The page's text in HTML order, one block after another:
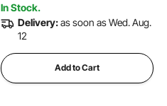
3.5K+ Views Recently
In Stock.
Delivery:as soon as Wed. Aug.
12
Add to Cart